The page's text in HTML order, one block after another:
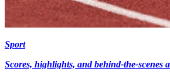
Sport
Scores, highlights, and behind-the-scenes